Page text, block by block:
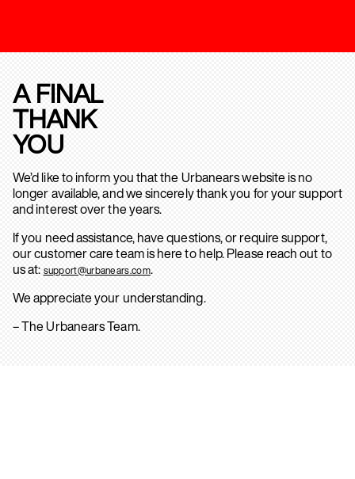
A FINAL
THANK
YOU
We’d like to inform you that the Urbanears website is no
longer available, and we sincerely thank you for your support
and interest over the years.
If you need assistance, have questions, or require support,
our customer care team is here to help. Please reach out to
us at: support@urbanears.com.
We appreciate your understanding.
– The Urbanears Team.